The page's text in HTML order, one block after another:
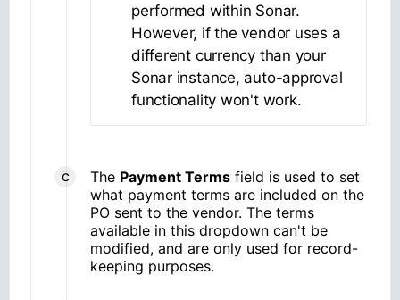
performed within Sonar.
However, if the vendor uses a
different currency than your
Sonar instance, auto-approval
functionality won't work.
The Payment Terms field is used to set
what payment terms are included on the
PO sent to the vendor. The terms
available in this dropdown can't be
modified, and are only used for record-
keeping purposes.